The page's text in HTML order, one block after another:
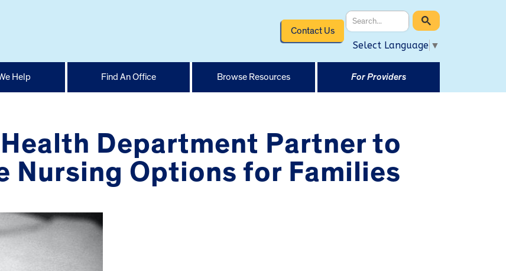
Contact Us
Select Language ▼
Help Find An Office Browse Resources For Providers
Health Department Partner to
Nursing Options for Families